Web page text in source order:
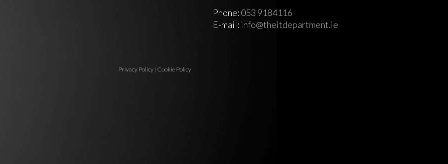
Phone: 053 9184116
E-mail: info@theitdepartment.ie
Privacy Policy | Cookie Policy